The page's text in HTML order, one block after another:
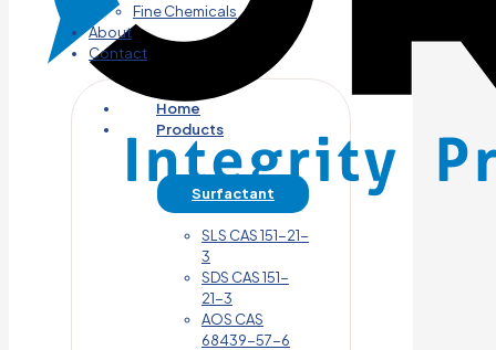
Fine Chemicals
About
Contact
Home
Products
Surfactant
SLS CAS 151-21-
3
SDS CAS 151-
21-3
AOS CAS
68439-57-6